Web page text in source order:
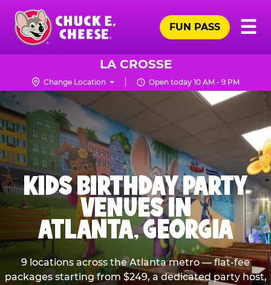
Skip
main
content
Chuck
Logo
☰
FUN PASS
LA CROSSE
Change Location Open today 10 AM - 9 PM
KIDS BIRTHDAY PARTY
VENUES IN
ATLANTA, GEORGIA
9 locations across the Atlanta metro — flat-fee
packages starting from $249, a dedicated party host,